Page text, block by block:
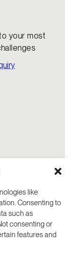
like
Consenting to
such as
consenting or
features and
your most